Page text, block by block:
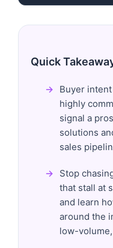
Quick
Buyer
highly
signal a
solutions
sales
Stop
that stall at
and learn
around the
low-